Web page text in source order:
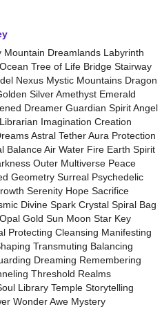
Mountain Dreamlands Labyrinth
Tree of Life Bridge Stairway
Nexus Mystic Mountains Dragon
Silver Amethyst Emerald
Dreamer Guardian Spirit Angel
Imagination Creation
Astral Tether Aura Protection
Balance Air Water Fire Earth Spirit
Outer Multiverse Peace
Geometry Surreal Psychedelic
Serenity Hope Sacrifice
Divine Spark Crystal Spiral Bag
Gold Sun Moon Star Key
Protecting Cleansing Manifesting
Transmuting Balancing
Dreaming Remembering
Threshold Realms
Library Temple Storytelling
Wonder Awe Mystery